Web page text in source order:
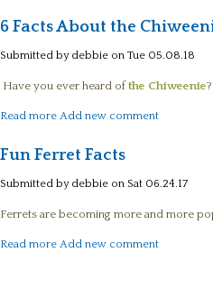
6 Facts About the
Submitted by debbie on Tue 05.08.18
Have you ever heard ofthe Chiweenie
Read more about 6 Facts About the
Add new comment
Fun Ferret Facts
Submitted by debbie on Sat 06.24.17
Ferrets are becoming more and more
Read more about Fun Ferret Facts
Add new comment